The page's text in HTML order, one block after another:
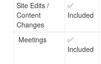
Site Edits /
Content
Changes
✅
Included
Meetings
✅
Included